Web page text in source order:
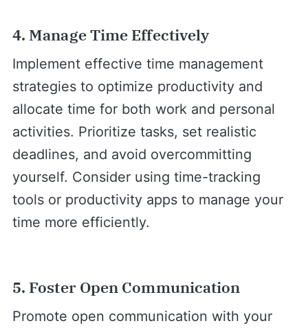
4. Manage Time Effectively
Implement effective time management
strategies to optimize productivity and
allocate time for both work and personal
activities. Prioritize tasks, set realistic
deadlines, and avoid overcommitting
yourself. Consider using time-tracking
tools or productivity apps to manage your
time more efficiently.
5. Foster Open Communication
Promote open communication with your